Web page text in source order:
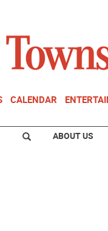
CALENDAR
ABOUT US